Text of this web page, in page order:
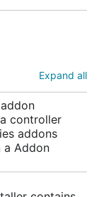
Expand all
controller
addons
a Addon